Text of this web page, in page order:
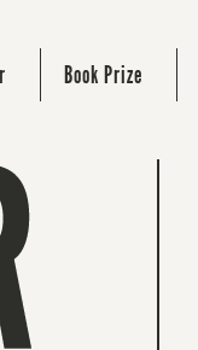
Book Prize